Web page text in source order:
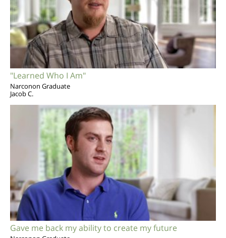
"Learned Who I Am"
Narconon Graduate
Jacob C.
Gave me back my ability to create my future